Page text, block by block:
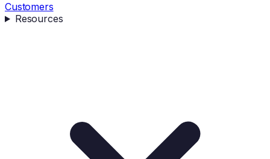
Customers
Resources